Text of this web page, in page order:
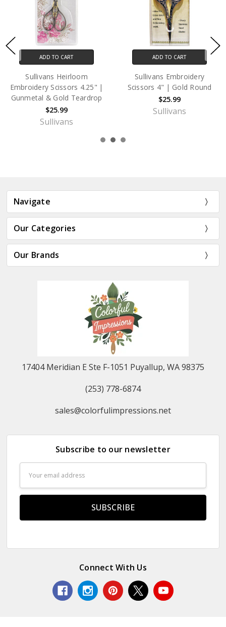
ADD TO CART
Sullivans Heirloom
Embroidery Scissors 4.25" |
Gunmetal & Gold Teardrop
$25.99
Sullivans
ADD TO CART
Sullivans Embroidery
Scissors 4" | Gold Round
$25.99
Sullivans
Navigate
Our Categories
Our Brands
17404 Meridian E Ste F-1051 Puyallup, WA 98375
(253) 778-6874
sales@colorfulimpressions.net
Subscribe to our newsletter
Address
Connect With Us